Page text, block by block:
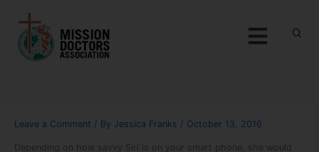
Menu
Leave a Comment / By Jessica Franks / October 13, 2016
Depending on how savvy Siri is on your smart phone, she would